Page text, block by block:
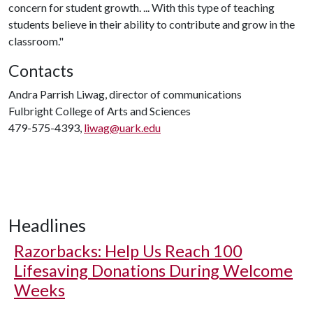
concern for student growth. ... With this type of teaching
students believe in their ability to contribute and grow in the
classroom."
Contacts
Andra Parrish Liwag, director of communications
Fulbright College of Arts and Sciences
479-575-4393, liwag@uark.edu
Headlines
Razorbacks: Help Us Reach 100
Lifesaving Donations During Welcome
Weeks